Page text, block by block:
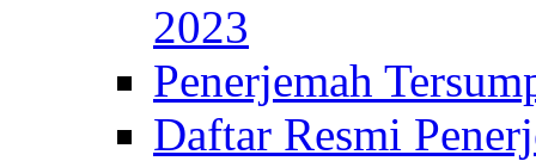
2023
Penerjemah
Daftar Resmi